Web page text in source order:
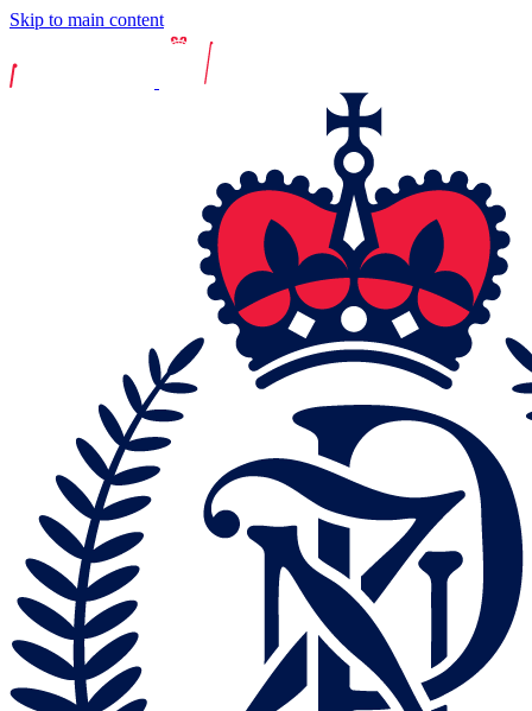
Skip to main content